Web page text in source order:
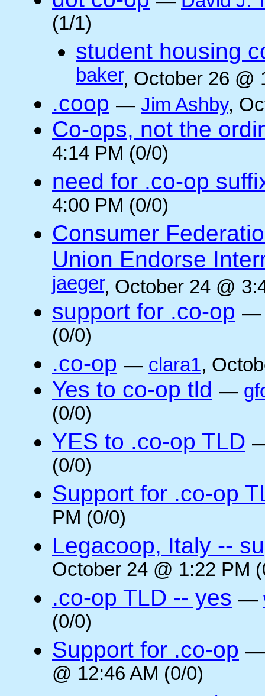
(1/1)
student housing
baker, October 26 @
.coop — Jim Ashby,
Co-ops, not the
4:14 PM (0/0)
need for .co-op
4:00 PM (0/0)
Consumer
Union Endorse
jaeger, October 24 @
support for .co-op
(0/0)
.co-op — clara1,
Yes to co-op tld —
(0/0)
YES to .co-op TLD
(0/0)
Support for .co-op
PM (0/0)
Legacoop, Italy --
October 24 @ 1:22 PM
.co-op TLD -- yes —
(0/0)
Support for .co-op
@ 12:46 AM (0/0)